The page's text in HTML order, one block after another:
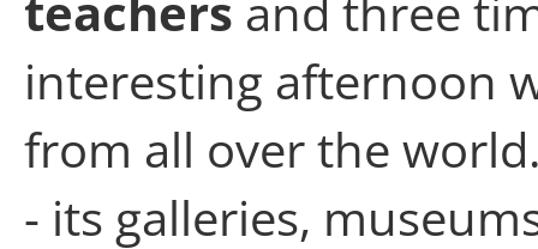
interesting afternoon
from all over the
- its galleries,